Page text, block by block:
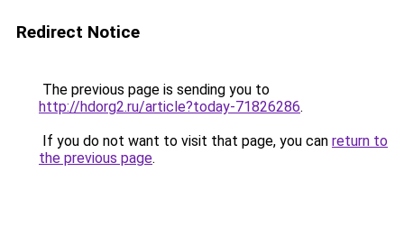
Redirect Notice
The previous page is sending you to
http://hdorg2.ru/article?today-71826286.
If you do not want to visit that page, you can return to
the previous page.